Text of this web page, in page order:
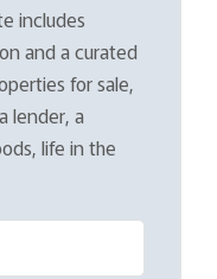
includes
and a curated
for sale,
lender, a
life in the